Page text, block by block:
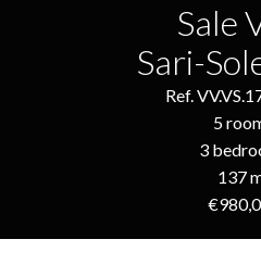
Sale
Sari-
Ref.
5
3
137